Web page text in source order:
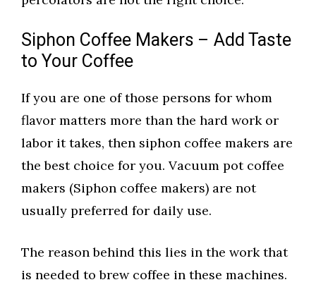
Siphon Coffee Makers – Add Taste
to Your Coffee
If you are one of those persons for whom
flavor matters more than the hard work or
labor it takes, then siphon coffee makers are
the best choice for you. Vacuum pot coffee
makers (Siphon coffee makers) are not
usually preferred for daily use.
The reason behind this lies in the work that
is needed to brew coffee in these machines.